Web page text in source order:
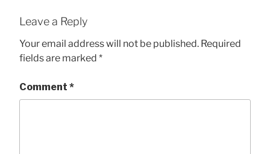
Leave a Reply
Your email address will not be published. Required
fields are marked *
Comment *